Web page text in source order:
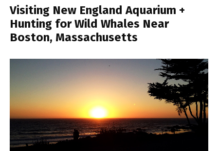
Visiting New England Aquarium +
Hunting for Wild Whales Near
Boston, Massachusetts